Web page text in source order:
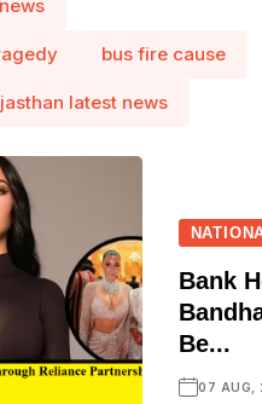
bus fire cause
latest news
Bank
Be...
07 AUG,